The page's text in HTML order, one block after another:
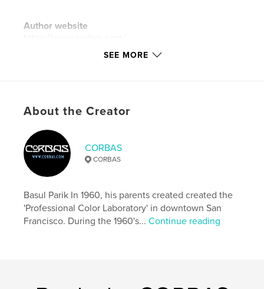
Author website
Additional Categories Fine Art
Project Option:
cm
# of Pages:
114
ISBN
Softcover: 9781006179303
Publish Date: Dec 01, 2021
Language
English
SEE MORE
About the Creator
CORBAS
CORBAS
Basul Parik In 1960, his parents created created the
'Professional Color Laboratory' in downtown San
Francisco. During the 1960's...Continue reading